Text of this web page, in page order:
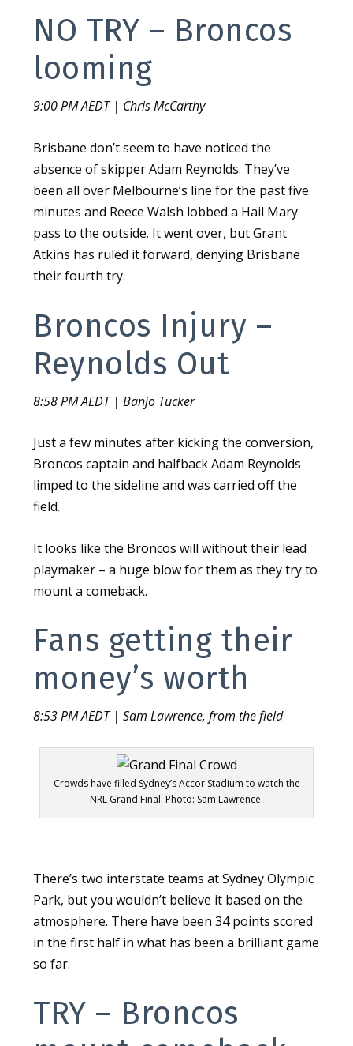
NO TRY – Broncos
looming
9:00 PM AEDT | Chris McCarthy
Brisbane don’t seem to have noticed the
absence of skipper Adam Reynolds. They’ve
been all over Melbourne’s line for the past five
minutes and Reece Walsh lobbed a Hail Mary
pass to the outside. It went over, but Grant
Atkins has ruled it forward, denying Brisbane
their fourth try.
Broncos Injury –
Reynolds Out
8:58 PM AEDT | Banjo Tucker
Just a few minutes after kicking the conversion,
Broncos captain and halfback Adam Reynolds
limped to the sideline and was carried off the
field.
It looks like the Broncos will without their lead
playmaker – a huge blow for them as they try to
mount a comeback.
Fans getting their
money’s worth
8:53 PM AEDT | Sam Lawrence, from the field
Crowds have filled Sydney’s Accor Stadium to watch the
NRL Grand Final. Photo: Sam Lawrence.
There’s two interstate teams at Sydney Olympic
Park, but you wouldn’t believe it based on the
atmosphere. There have been 34 points scored
in the first half in what has been a brilliant game
so far.
TRY – Broncos